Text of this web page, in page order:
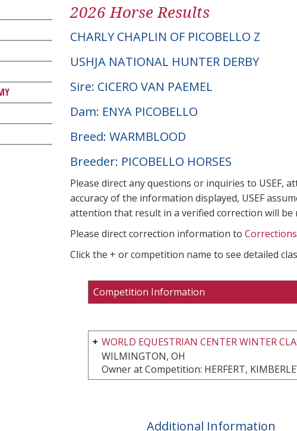
2026 Horse Results
CHARLY CHAPLIN OF PICOBELLO Z
USHJA NATIONAL HUNTER DERBY
Sire: CICERO VAN PAEMEL
Dam: ENYA PICOBELLO
Breed: WARMBLOOD
Breeder: PICOBELLO HORSES
Please direct any questions or inquiries to USEF,
accuracy of the information displayed, USEF
attention that result in a verified correction will be
Please direct correction information to Corrections
Click the + or competition name to see detailed
Competition Information
WORLD EQUESTRIAN CENTER WINTER
WILMINGTON, OH
Owner at Competition: HERFERT,
Additional Information